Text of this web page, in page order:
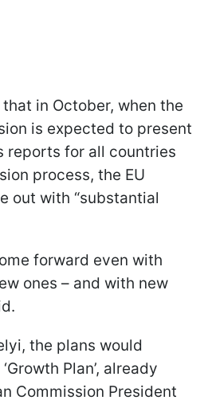
in October, when the
is expected to present
reports for all countries
process, the EU
out with “substantial
forward even with
ones – and with new
the plans would
Plan’, already
Commission President